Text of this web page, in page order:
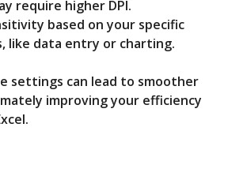
require higher DPI.
based on your specific
like data entry or charting.
settings can lead to smoother
improving your efficiency